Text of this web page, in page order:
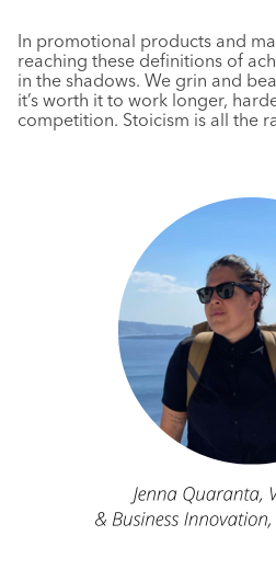
In promotional products and
reaching these definitions of
in the shadows. We grin and
it’s worth it to work longer,
competition. Stoicism is all the